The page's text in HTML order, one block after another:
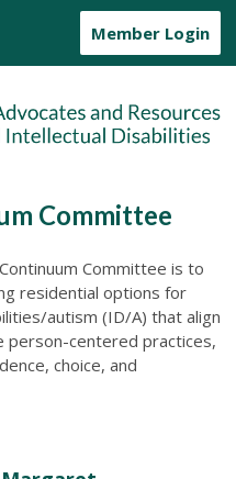
Member Login
Committee
Committee is to
residential options for
autism (ID/A) that align
person-centered practices,
choice, and